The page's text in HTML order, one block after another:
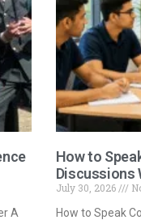
A
How to
Discussions
July 30, 2026
How to Speak